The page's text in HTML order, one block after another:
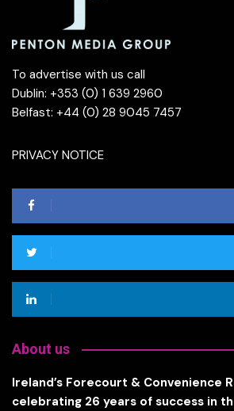
To advertise with us call
Dublin: +353 (0) 1 639 2960
Belfast: +44 (0) 28 9045 7457
PRIVACY NOTICE
About us
Ireland’s Forecourt & Convenience
celebrating 26 years of success in